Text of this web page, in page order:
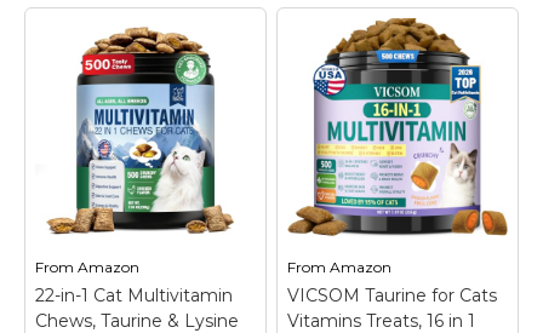
Cat & Dog
Multivitamin Liquid
with Glucosamine &
Cranberry | 21 in 1
Health Supplements
for Urinary Tract
Kidney, Bladder, Hip
& Joint, Skin & Coat |
Natural UTI Medicine
(60 ml)– ✅ 21-in-1
CATS & DOGS
a remarkable 21-in-1
multivitamin complex
that offers
Health - Cat
Constipation +
Occasional Diarrhea
Relief - Daily
Probiotics for Cats
with Prebiotics Fiber
Gut Flora Sensitive
Stomach (30-Day
Supply) – BENEFITS
BEYOND DIGESTION:
Stop struggling with
cleanup issues and
sensitive stomach
distress. Our advanced
From Amazon
22-in-1 Cat Multivitamin
Chews, Taurine & Lysine
FromAmazon
VICSOM Taurine for Cats
Vitamins Treats, 16 in 1